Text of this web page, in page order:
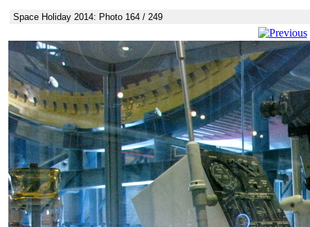
Space Holiday 2014: Photo 164 / 249